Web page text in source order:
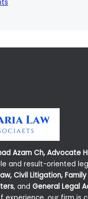
Azam Ch, Advocate
and result-oriented
Civil Litigation,
, and General Legal